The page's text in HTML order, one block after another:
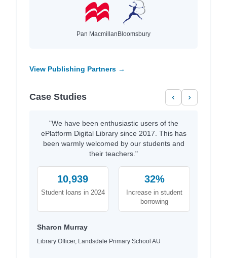
Pan MacmillanBloomsbury
View Publishing Partners →
Case Studies ‹ ›
"We have been enthusiastic users of the
ePlatform Digital Library since 2017. This has
been warmly welcomed by our students and
their teachers."
10,939
Student loans in 2024
32%
Increase in student
borrowing
Sharon Murray
Library Officer, Landsdale Primary School AU